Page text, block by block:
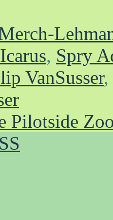
, Spry
VanSusser,
Pilotside